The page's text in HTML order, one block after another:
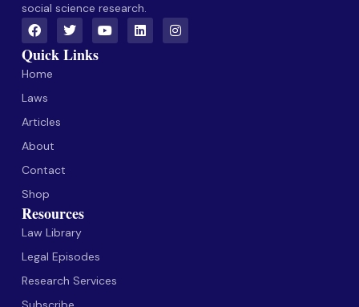
social science research.
Quick Links
Home
Laws
Articles
About
Contact
Shop
Resources
Law Library
Legal Episodes
Research Services